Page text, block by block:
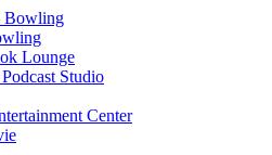
Bowling
Lounge
Studio
Center